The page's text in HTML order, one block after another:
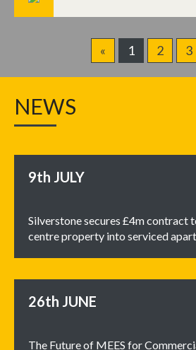
« 1 2 3
NEWS
9th JULY
Silverstone secures £4m contract
centre property into serviced
26th JUNE
The Future of MEES for